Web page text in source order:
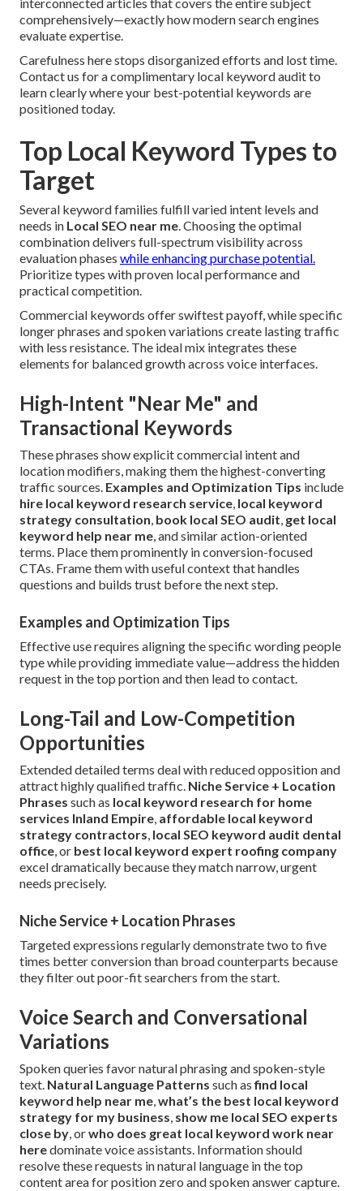
comprehensively—exactly how modern search engines
evaluate expertise.
Carefulness here stops disorganized efforts and lost time.
Contact us for a complimentary local keyword audit to
learn clearly where your best-potential keywords are
positioned today.
Top Local Keyword Types to
Target
Several keyword families fulfill varied intent levels and
needs in Local SEO near me. Choosing the optimal
combination delivers full-spectrum visibility across
evaluation phases while enhancing purchase potential.
Prioritize types with proven local performance and
practical competition.
Commercial keywords offer swiftest payoff, while specific
longer phrases and spoken variations create lasting traffic
with less resistance. The ideal mix integrates these
elements for balanced growth across voice interfaces.
High-Intent "Near Me" and
Transactional Keywords
These phrases show explicit commercial intent and
location modifiers, making them the highest-converting
traffic sources. Examples and Optimization Tips include
hire local keyword research service, local keyword
strategy consultation, book local SEO audit, get local
keyword help near me, and similar action-oriented
terms. Place them prominently in conversion-focused
CTAs. Frame them with useful context that handles
questions and builds trust before the next step.
Examples and Optimization Tips
Effective use requires aligning the specific wording people
type while providing immediate value—address the hidden
request in the top portion and then lead to contact.
Long-Tail and Low-Competition
Opportunities
Extended detailed terms deal with reduced opposition and
attract highly qualified traffic. Niche Service + Location
Phrases such as local keyword research for home
services Inland Empire, affordable local keyword
strategy contractors, local SEO keyword audit dental
office, or best local keyword expert roofing company
excel dramatically because they match narrow, urgent
needs precisely.
Niche Service + Location Phrases
Targeted expressions regularly demonstrate two to five
times better conversion than broad counterparts because
they filter out poor-fit searchers from the start.
Voice Search and Conversational
Variations
Spoken queries favor natural phrasing and spoken-style
text. Natural Language Patterns such asfind local
keyword help near me,what’s the best local keyword
strategy for my business, show me local SEO experts
close by, orwho does great local keyword work near
heredominate voice assistants. Information should
resolve these requests in natural language in the top
content area for position zero and spoken answer capture.